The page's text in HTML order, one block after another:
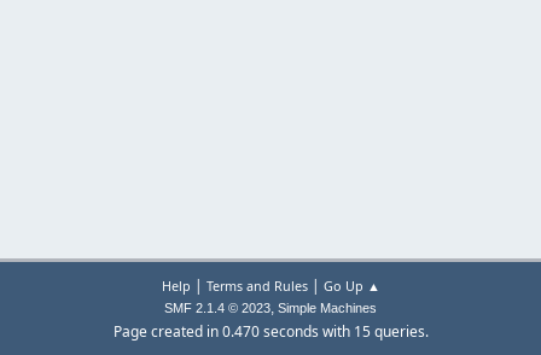
Help | Terms and Rules| Go Up ▲
SMF 2.1.4 © 2023, Simple Machines
Page created in 0.470 seconds with 15 queries.